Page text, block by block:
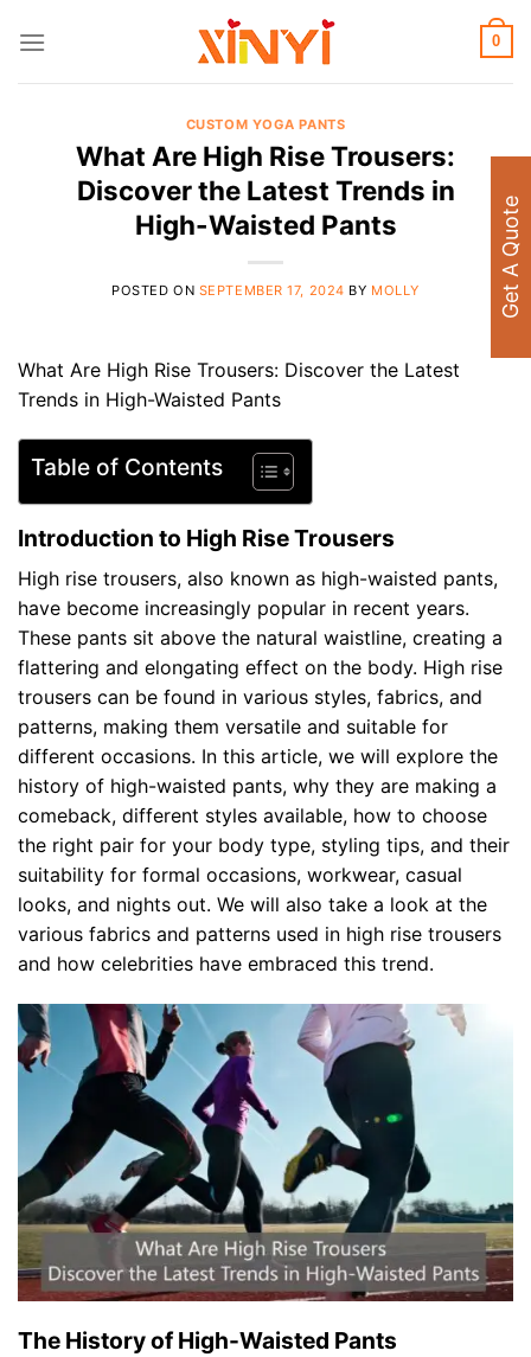
0
CUSTOM YOGA PANTS
What Are High Rise Trousers:
Discover the Latest Trends in
High-Waisted Pants
POSTED ON SEPTEMBER 17, 2024 BY MOLLY
What Are High Rise Trousers: Discover the Latest
Trends in High-Waisted Pants
Table of Contents
Introduction to High Rise Trousers
High rise trousers, also known as high-waisted pants,
have become increasingly popular in recent years.
These pants sit above the natural waistline, creating a
flattering and elongating effect on the body. High rise
trousers can be found in various styles, fabrics, and
patterns, making them versatile and suitable for
different occasions. In this article, we will explore the
history of high-waisted pants, why they are making a
comeback, different styles available, how to choose
the right pair for your body type, styling tips, and their
suitability for formal occasions, workwear, casual
looks, and nights out. We will also take a look at the
various fabrics and patterns used in high rise trousers
and how celebrities have embraced this trend.
The History of High-Waisted Pants
Get A Quote